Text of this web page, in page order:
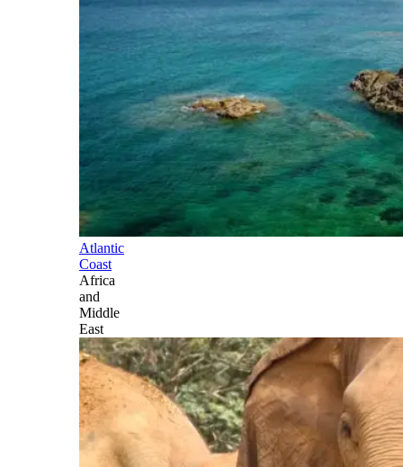
Atlantic
Coast
Africa
and
Middle
East